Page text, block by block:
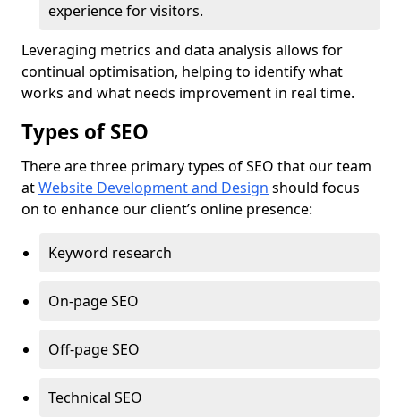
experience for visitors.
Leveraging metrics and data analysis allows for
continual optimisation, helping to identify what
works and what needs improvement in real time.
Types of SEO
There are three primary types of SEO that our team
atWebsite Development and Design should focus
on to enhance our client’s online presence:
Keyword research
On-page SEO
Off-page SEO
Technical SEO